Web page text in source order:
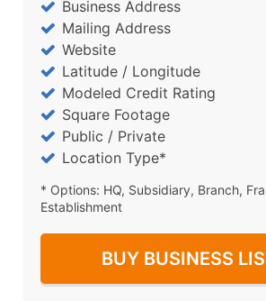
Business Address
Mailing Address
Website
Latitude / Longitude
Modeled Credit Rating
Square Footage
Public / Private
Location Type*
* Options: HQ, Subsidiary, Branch,
Establishment
BUY BUSINESS